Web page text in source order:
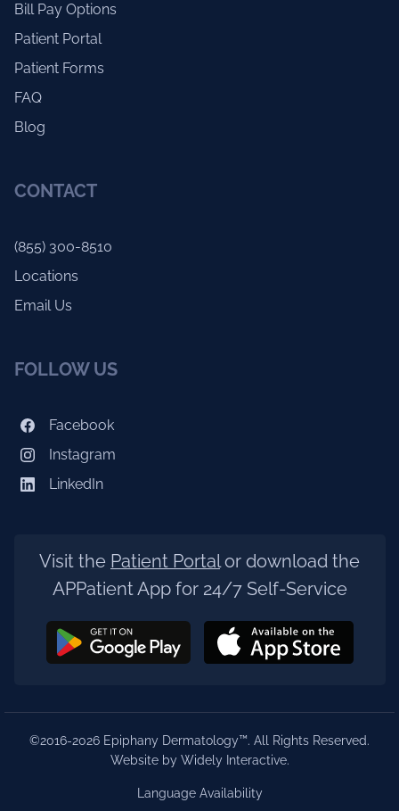
Bill Pay Options
Patient Portal
Patient Forms
FAQ
Blog
CONTACT
(855) 300-8510
Locations
Email Us
FOLLOW US
Facebook
Instagram
LinkedIn
Visit the Patient Portalor download the
APPatient App for 24/7 Self-Service
©2016-2026 Epiphany Dermatology™. All Rights Reserved.
Website by Widely Interactive.
Language Availability